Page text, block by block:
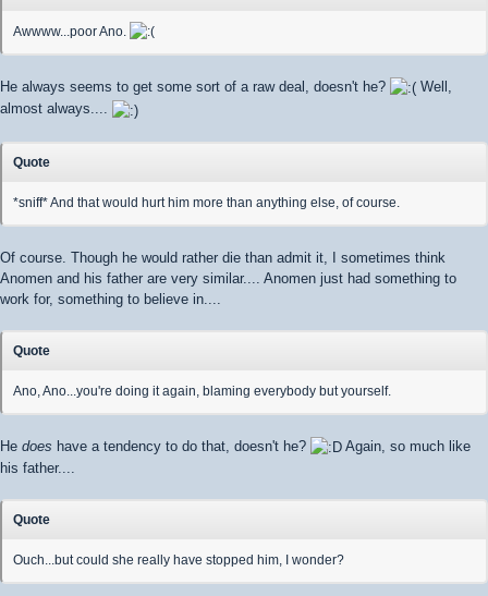
Awwww...poor Ano.
He always seems to get some sort of a raw deal, doesn't he?
Well,
almost always....
Quote
*sniff* And that would hurt him more than anything else, of course.
Of course. Though he would rather die than admit it, I sometimes think
Anomen and his father are very similar.... Anomen just had something to
work for, something to believe in....
Quote
Ano, Ano...you're doing it again, blaming everybody but yourself.
He does have a tendency to do that, doesn't he?
Again, so much like
his father....
Quote
Ouch...but could she really have stopped him, I wonder?